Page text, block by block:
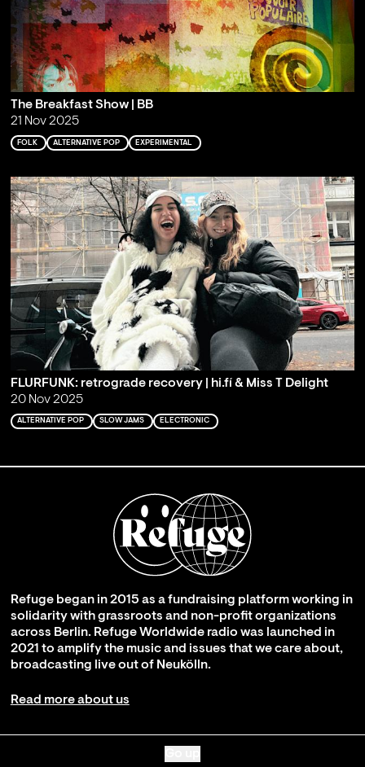
The Breakfast Show | BB
21 Nov 2025
FOLK ALTERNATIVE POP EXPERIMENTAL
FLURFUNK: retrograde recovery | hi.fí & Miss T Delight
20 Nov 2025
ALTERNATIVE POP SLOW JAMS ELECTRONIC
Refuge began in 2015 as a fundraising platform working in
solidarity with grassroots and non-profit organizations
across Berlin. Refuge Worldwide radio was launched in
2021 to amplify the music and issues that we care about,
broadcasting live out of Neukölln.
Read more about us